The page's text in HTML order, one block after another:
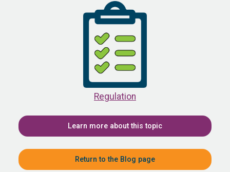
Regulation
Learn more about this topic
Return to the Blog page